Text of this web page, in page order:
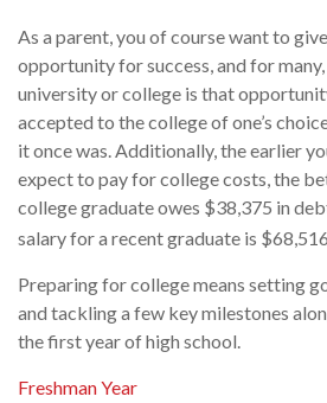
As a parent, you of course want to
opportunity for success, and for
university or college is that
accepted to the college of one’s
it once was. Additionally, the earlier
expect to pay for college costs, the
college graduate owes $38,375 in
salary for a recent graduate is
Preparing for college means setting
and tackling a few key milestones
the first year of high school.
Freshman Year